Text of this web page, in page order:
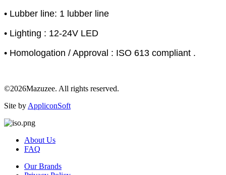
• Lubber line: 1 lubber line
• Lighting : 12-24V LED
• Homologation / Approval : ISO 613 compliant .
©2026Mazuzee. All rights reserved.
Site by AppliconSoft
About Us
FAQ
Our Brands